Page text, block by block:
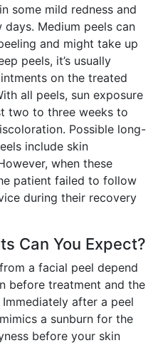
some mild redness and
Medium peels can
and might take up
peels, it’s usually
on the treated
all peels, sun exposure
two to three weeks to
Possible long-
include skin
when these
patient failed to follow
during their recovery
Can You Expect?
a facial peel depend
before treatment and the
after a peel
a sunburn for the
before your skin